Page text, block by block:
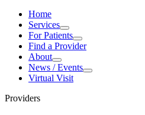
Home
Services
Services
For Patients
For Patients
Find a Provider
About
About
News / Events
News / Events
Virtual Visit
Providers